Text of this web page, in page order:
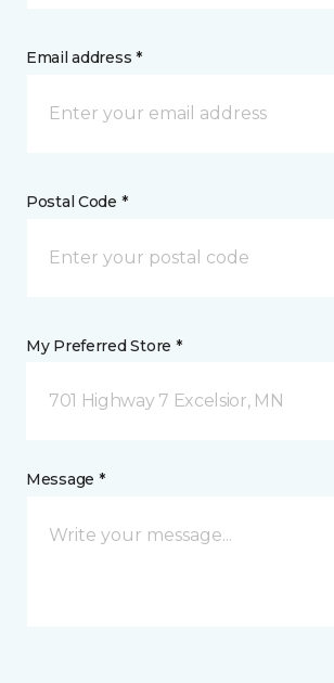
Email address *
Postal Code *
My Preferred Store *
701 Highway 7 Excelsior, MN
Message *